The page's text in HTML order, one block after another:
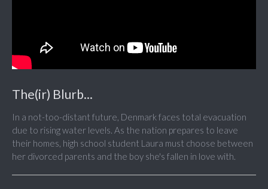
The(ir) Blurb...
In a not-too-distant future, Denmark faces total evacuation
due to rising water levels. As the nation prepares to leave
their homes, high school student Laura must choose between
her divorced parents and the boy she's fallen in love with.